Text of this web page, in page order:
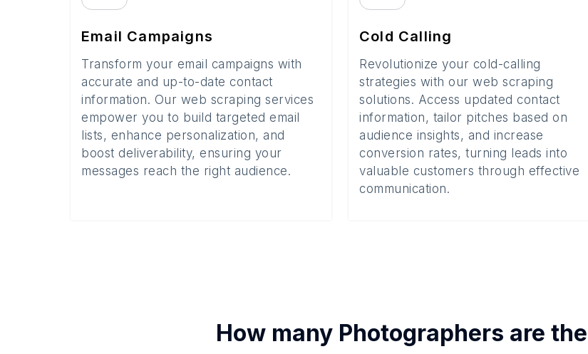
Email Campaigns
Transform your email campaigns with
accurate and up-to-date contact
information. Our web scraping services
empower you to build targeted email
lists, enhance personalization, and
boost deliverability, ensuring your
messages reach the right audience.
Cold Calling
Revolutionize your cold-calling
strategies with our web scraping
solutions. Access updated contact
information, tailor pitches based on
audience insights, and increase
conversion rates, turning leads into
valuable customers through effective
communication.
How many Photographers are